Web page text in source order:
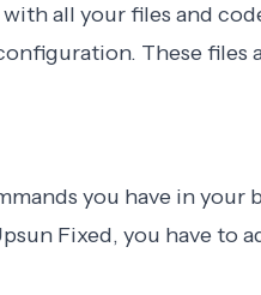
all your files and
These files
you have in your
Fixed, you have to